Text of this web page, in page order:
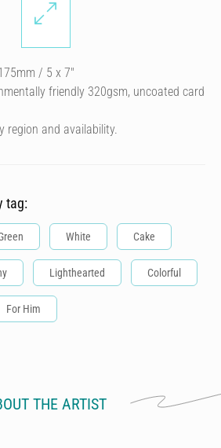
/ 5 x 7″
friendly 320gsm, uncoated card
region and availability.
tag:
White Cake
Lighthearted Colorful
For Him
THE ARTIST